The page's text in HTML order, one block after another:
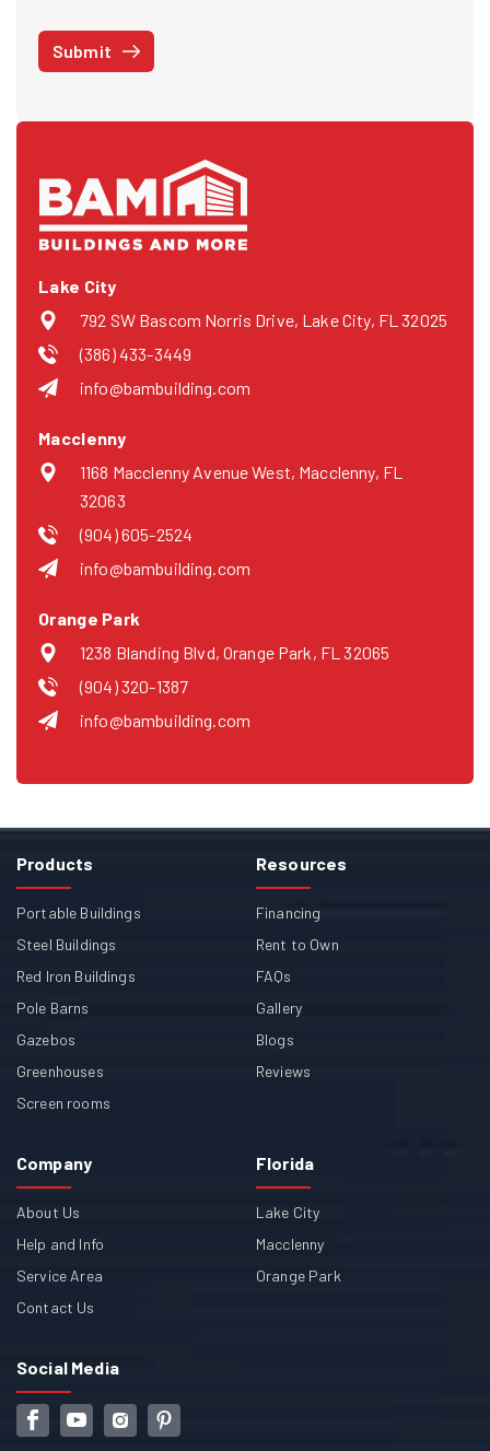
STOP at any time or reply HELP to get more information. See our
Privacy Policyand
third parties for marketing.
Submit
Lake City
792 SW Bascom Norris Drive, Lake City, FL 32025
(386) 433-3449
info@bambuilding.com
Macclenny
1168 Macclenny Avenue West, Macclenny, FL
32063
(904) 605-2524
info@bambuilding.com
Orange Park
1238 Blanding Blvd, Orange Park, FL 32065
(904) 320-1387
info@bambuilding.com
Products
Portable Buildings
Steel Buildings
Red Iron Buildings
Pole Barns
Gazebos
Greenhouses
Screen rooms
Resources
Financing
Rent to Own
FAQs
Gallery
Blogs
Reviews
Company
About Us
Help and Info
Service Area
Contact Us
Florida
Lake City
Macclenny
Orange Park
Social Media